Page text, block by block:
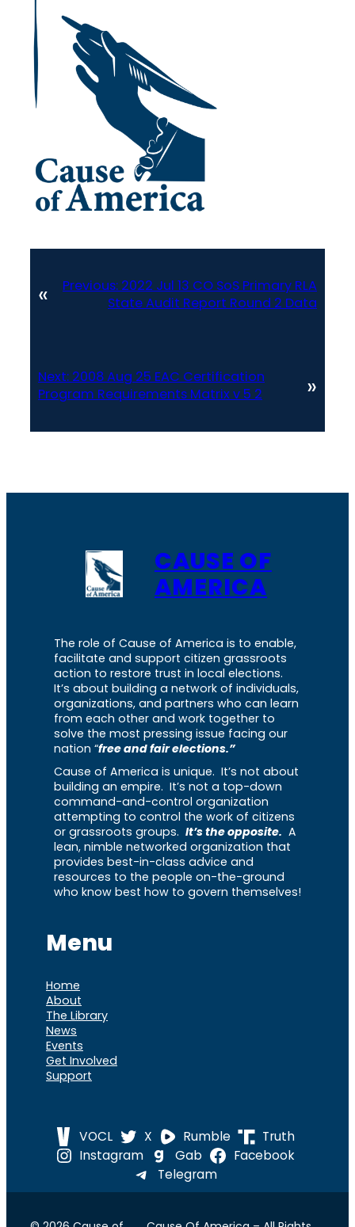
« Previous: 2022 Jul 13 CO SoS Primary RLA
State Audit Report Round 2 Data
Next: 2008 Aug 25 EAC Certification
Program Requirements Matrix v 5 2
»
CAUSE OF
AMERICA
The role of Cause of America is to enable,
facilitate and support citizen grassroots
action to restore trust in local elections.
It’s about building a network of individuals,
organizations, and partners who can learn
from each other and work together to
solve the most pressing issue facing our
nation “free and fair elections.”
Cause of America is unique. It’s not about
building an empire. It’s not a top-down
command-and-control organization
attempting to control the work of citizens
or grassroots groups. It’s the opposite. A
lean, nimble networked organization that
provides best-in-class advice and
resources to the people on-the-ground
who know best how to govern themselves!
Menu
Home
About
The Library
News
Events
Get Involved
Support
VOCL X Rumble
Truth
Instagram
Gab
Facebook
Telegram